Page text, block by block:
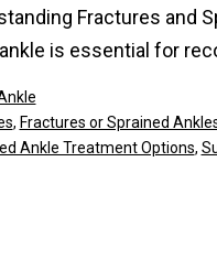
Fractures and
is essential for
, Fractures or Sprained
Ankle Treatment Options,